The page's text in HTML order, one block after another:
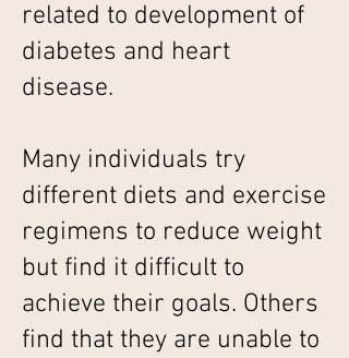
related to development of
diabetes and heart
disease.
Many individuals try
different diets and exercise
regimens to reduce weight
but find it difficult to
achieve their goals. Others
find that they are unable to